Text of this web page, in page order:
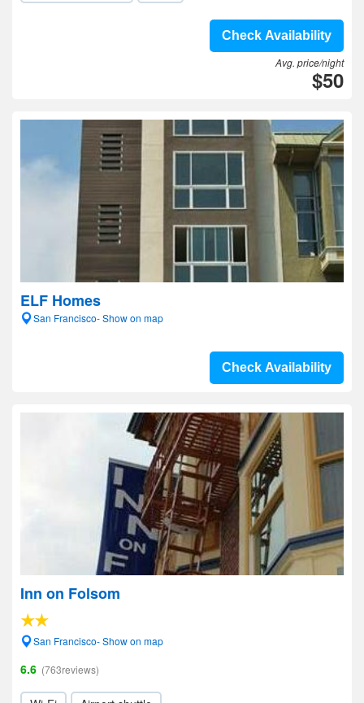
Check Availability
Avg. price/night
$50
ELF Homes
San Francisco- Show on map
Check Availability
Inn on Folsom
San Francisco- Show on map
6.6 (763reviews)